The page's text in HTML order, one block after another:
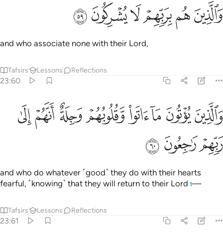
والذين هم بربهم لا يشركون ٥٩
وَٱلَّذِينَ هُم بِرَبِّهِمْ لَا يُشْرِكُونَ ٥٩
ﳗﳘﳙﳚﳛﳜ
and who associate none with their Lord,
Tafsirs Lessons Reflections
23:60
والذين يوتون ما اتوا وقلوبهم وجلة انهم الى ربهم راجعون ٦٠
وَٱلَّذِينَ يُؤْتُونَ مَآ ءَاتَوا۟ وَّقُلُوبُهُمْ وَجِلَةٌ أَنَّهُمْ إِلَىٰ رَبِّهِمْ رَٰجِعُونَ ٦٠
ﱁﱂﱃﱄﱅﱆﱇﱈ
ﱉﱊﱋ
and who do whatever ˹good˺ they do with their hearts
fearful, ˹knowing˺ that they will return to their Lord 1—
Tafsirs Lessons Reflections
23:61